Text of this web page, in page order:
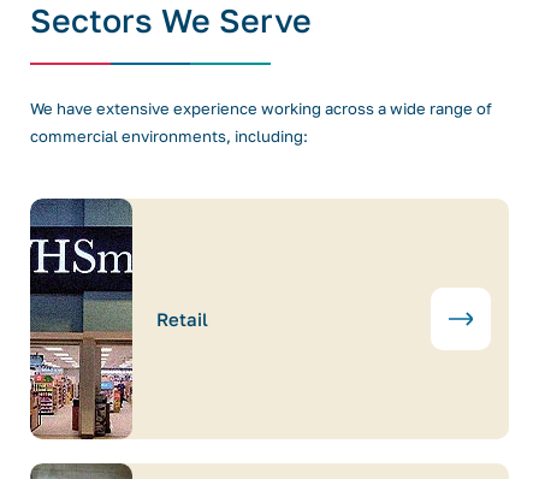
Sectors We Serve
We have extensive experience working across a wide range of
commercial environments, including:
Retail